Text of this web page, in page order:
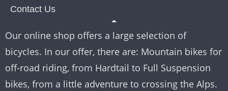
Contact Us
Our online shop offers a large selection of
bicycles. In our offer, there are: Mountain bikes for
off-road riding, from Hardtail to Full Suspension
bikes, from a little adventure to crossing the Alps.